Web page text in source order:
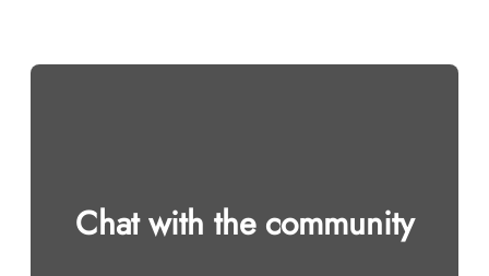
Chat with the community